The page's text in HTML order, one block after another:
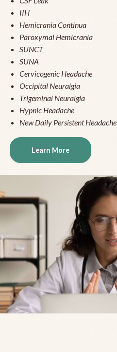
IIH
Hemicrania Continua
Paroxymal Hemicrania
SUNCT
SUNA
Cervicogenic Headache
Occipital Neuralgia
Trigeminal Neuralgia
Hypnic Headache
New Daily Persistent Headache
Learn More